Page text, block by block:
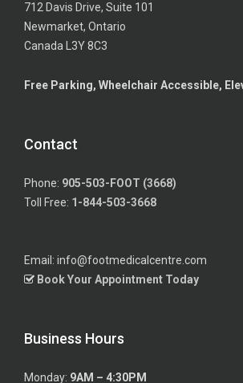
712 Davis Drive, Suite 101
Newmarket, Ontario
Canada L3Y 8C3
Free Parking, Wheelchair Accessible,
Contact
Phone: 905-503-FOOT (3668)
Toll Free: 1-844-503-3668
Email: info@footmedicalcentre.com
Book Your Appointment Today
Business Hours
Monday: 9AM – 4:30PM